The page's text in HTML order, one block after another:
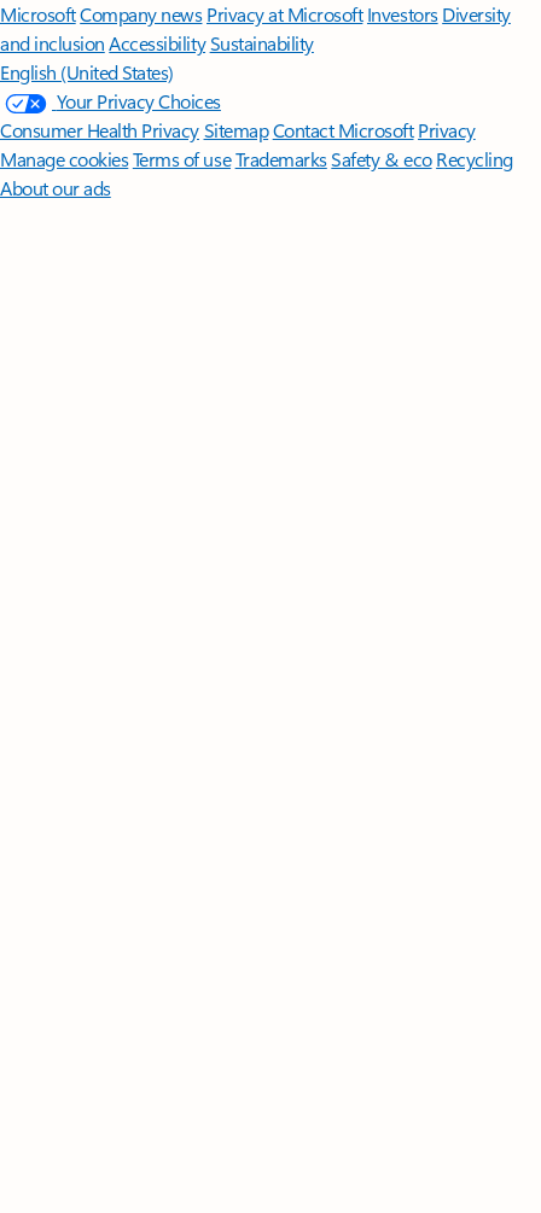
MicrosoftCompany news Privacy at Microsoft Investors Diversity
and inclusion AccessibilitySustainability
English (United States)
Your Privacy Choices
Consumer Health PrivacySitemapContact Microsoft Privacy
Manage cookiesTerms of useTrademarksSafety & eco Recycling
About our ads